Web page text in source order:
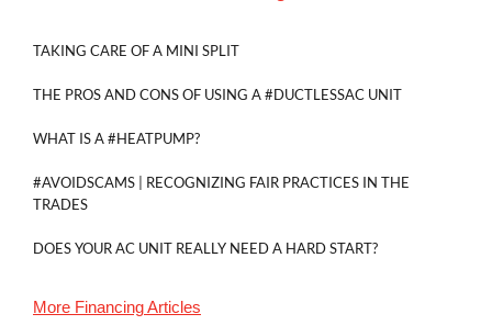
TAKING CARE OF A MINI SPLIT
THE PROS AND CONS OF USING A #DUCTLESSAC UNIT
WHAT IS A #HEATPUMP?
#AVOIDSCAMS | RECOGNIZING FAIR PRACTICES IN THE
TRADES
DOES YOUR AC UNIT REALLY NEED A HARD START?
More FinancingArticles